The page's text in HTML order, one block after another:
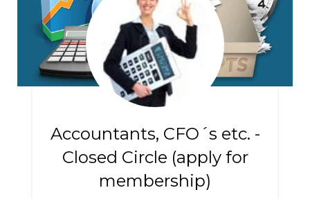
Accountants, CFO´s etc. -
Closed Circle (apply for
membership)